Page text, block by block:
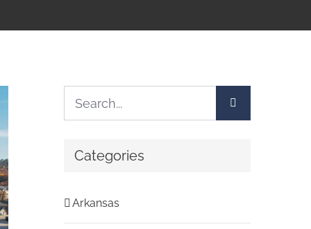
Search
for:
Categories
Arkansas